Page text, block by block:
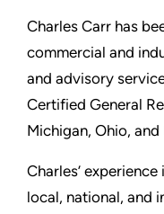
Charles Carr has
commercial and
and advisory
Certified General
Michigan, Ohio,
Charles’
local, national, and